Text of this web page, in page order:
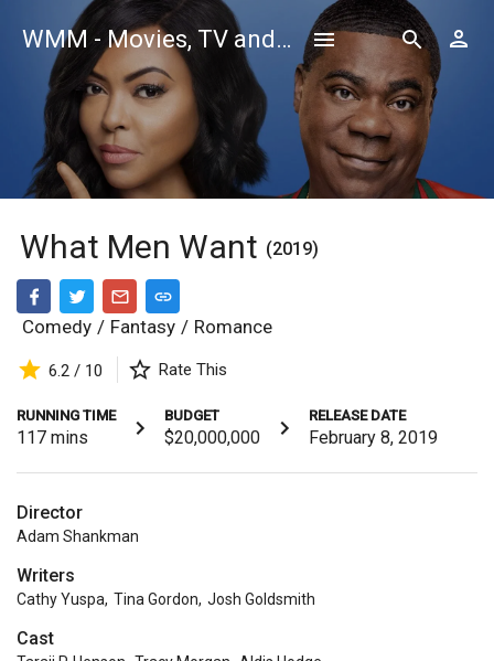
WMM - Movies, TV and Celebrities Database
What Men Want (2019)
Comedy / Fantasy / Romance
6.2 / 10 Rate This
RUNNING TIME
117 mins
BUDGET
$20,000,000
RELEASE DATE
February 8, 2019
Director
Adam Shankman
Writers
Cathy Yuspa, Tina Gordon, Josh Goldsmith
Cast